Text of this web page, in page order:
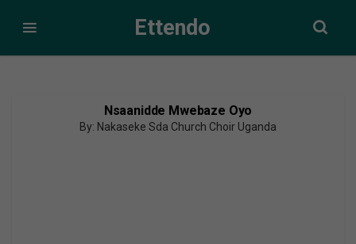
Ettendo
Nsaanidde Mwebaze Oyo
By: Nakaseke Sda Church Choir Uganda